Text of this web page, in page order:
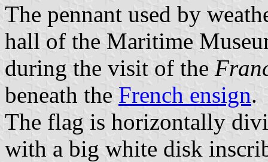
The pennant used by
hall of the Maritime
during the visit of the
beneath the French ensign.
The flag is horizontally
with a big white disk